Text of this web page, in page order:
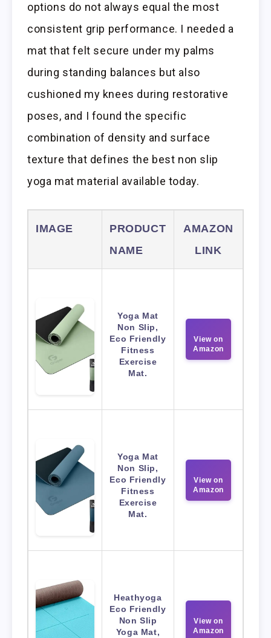
options do not always equal the most
consistent grip performance. I needed a
mat that felt secure under my palms
during standing balances but also
cushioned my knees during restorative
poses, and I found the specific
combination of density and surface
texture that defines the best non slip
yoga mat material available today.
IMAGE
PRODUCT
NAME
AMAZON
LINK
Yoga Mat
Non Slip,
Eco Friendly
Fitness
Exercise
Mat.
View on
Amazon
Yoga Mat
Non Slip,
Eco Friendly
Fitness
Exercise
Mat.
View on
Amazon
Heathyoga
Eco Friendly
Non Slip
Yoga Mat,
View on
Amazon